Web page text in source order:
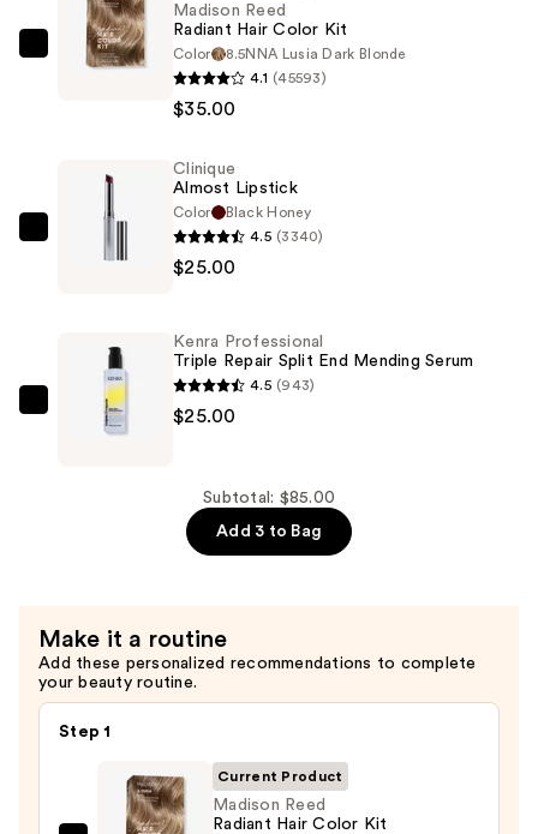
Madison
Color
$35.00
Madison Reed
Radiant Hair Color Kit
Color
8.5NNA Lusia Dark Blonde
4.1 (45593)
$35.00
Clinique
$25.00
Clinique
Almost Lipstick
Color
Black Honey
4.5 (3340)
$25.00
Kenra
Professional
—
$25.00
Kenra Professional
Triple Repair Split End Mending Serum
4.5 (943)
$25.00
Subtotal: $85.00
Add 3 to Bag
Make it a routine
Add these personalized recommendations to complete
your beauty routine.
Step 1
Current Product
Madison Reed
Radiant Hair Color Kit